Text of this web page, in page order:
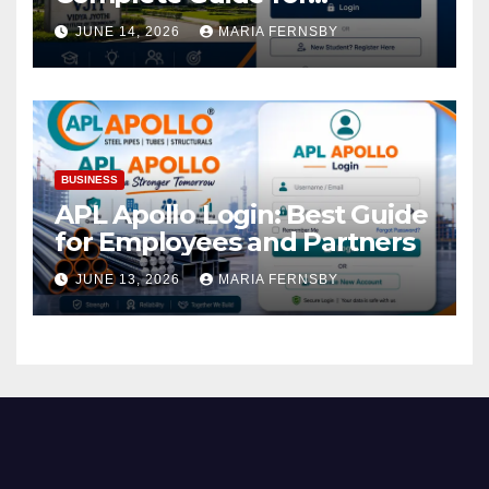
Academic Access
JUNE 14, 2026 MARIA FERNSBY
BUSINESS
APL Apollo Login: Best Guide
for Employees and Partners
JUNE 13, 2026 MARIA FERNSBY